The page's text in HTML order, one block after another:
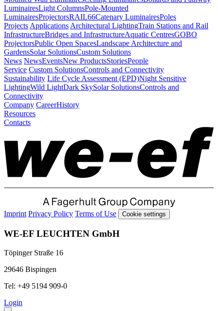
LuminairesLight ColumnsPole-Mounted
LuminairesProjectorsRAIL66Catenary LuminairesPoles
Projects Applications Architectural LightingTrain Stations and Rail
InfrastructureBridges and InfrastructureAquatic CentresGOBO
ProjectorsPublic Open SpacesLandscape Architecture and
GardensSolar SolutionsCustom Solutions
News NewsEventsNew ProductsStoriesPeople
Service Custom SolutionsControls and Connectivity
Sustainability Life Cycle Assessment (EPD)Night Sensitive
LightingWild LightDark SkySolar SolutionsControls and
Connectivity
Company CareerHistory
Resources
Contacts
Imprint Privacy Policy Terms of Use Cookie settings
WE-EF LEUCHTEN GmbH
Töpinger Straße 16
29646 Bispingen
Tel: +49 5194 909-0
Login